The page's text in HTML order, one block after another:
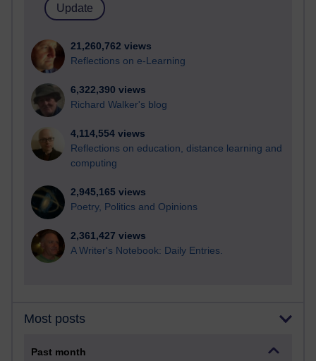
21,260,762 views
Reflections on e-Learning
6,322,390 views
Richard Walker's blog
4,114,554 views
Reflections on education, distance learning and
computing
2,945,165 views
Poetry, Politics and Opinions
2,361,427 views
A Writer's Notebook: Daily Entries.
Most posts
Past month